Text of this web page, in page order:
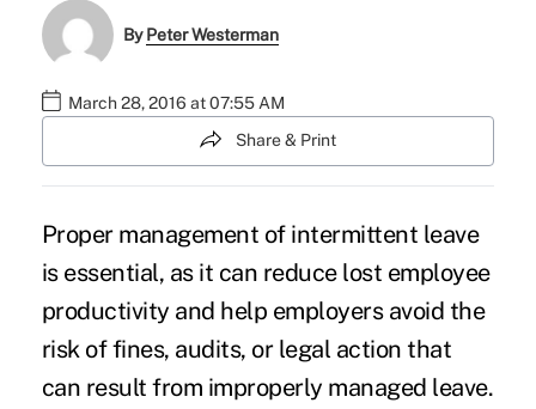
ByPeter Westerman
March 28, 2016 at 07:55 AM
Share & Print
Proper management of intermittent leave
is essential, as it can reduce lost employee
productivity and help employers avoid the
risk of fines, audits, or legal action that
can result from improperly managed leave.